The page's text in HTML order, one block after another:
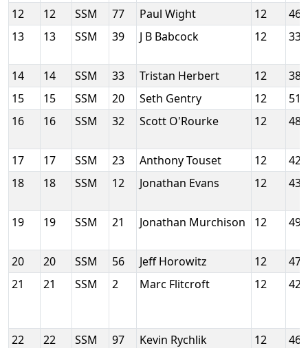
12
12 SSM 77 Paul Wight 12
13
13 SSM 39 J B Babcock 12
14 14 SSM 33 Tristan Herbert 12
15
15 SSM 20 Seth Gentry 12
16
16 SSM 32 Scott O'Rourke 12
17 17 SSM 23 Anthony Touset 12
18
18 SSM 12 Jonathan Evans 12
19 19 SSM 21 Jonathan Murchison 12
20 20 SSM 56 Jeff Horowitz 12
21
21 SSM 2 Marc Flitcroft 12
22 22 SSM 97 Kevin Rychlik 12